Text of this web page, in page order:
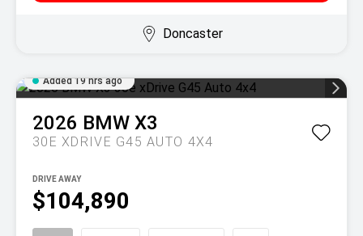
Doncaster
Added 19 hrs ago
2026 BMW X3
30E XDRIVE G45 AUTO 4X4
$104,890
DRIVE AWAY